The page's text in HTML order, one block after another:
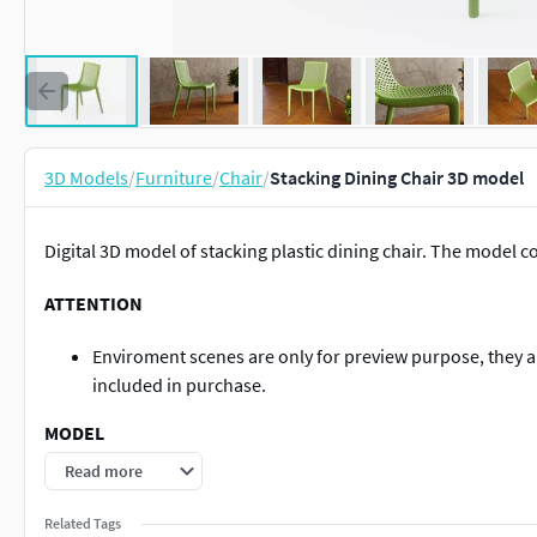
3D Models/Furniture/Chair/Stacking Dining Chair 3D model
Digital 3D model of stacking plastic dining chair. The model
ATTENTION
Enviroment scenes are only for preview purpose,
included in purchase.
MODEL
Model dimensions: LWH 54,8 x 52,0 x 79,0 cm (21.6 x
Objects count - 2 polygonal objects, 1 group.
Read more
Related Tags